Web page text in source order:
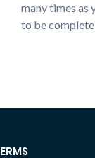
many times as
to be